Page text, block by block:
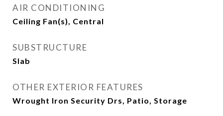
AIR CONDITIONING
Ceiling Fan(s), Central
SUBSTRUCTURE
Slab
OTHER EXTERIOR FEATURES
Wrought Iron Security Drs, Patio, Storage